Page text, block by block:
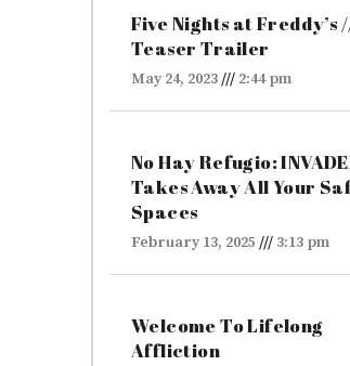
Five Nights at Freddy’s
Teaser Trailer
May 24, 2023 2:44 pm
No Hay Refugio:
Takes Away All Your
Spaces
February 13, 2025 3:13 pm
Welcome To Lifelong
Affliction